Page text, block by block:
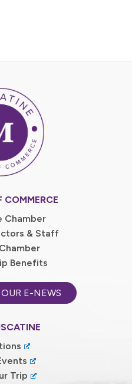
COMMERCE
Chamber
& Staff
Benefits
E-NEWS
Trip